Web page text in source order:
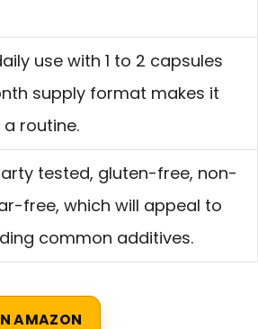
use with 1 to 2 capsules
supply format makes it
routine.
tested, gluten-free, non-
free, which will appeal to
common additives.
AMAZON